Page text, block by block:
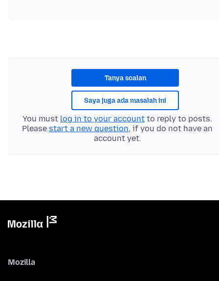
Tanya soalan
Saya juga ada masalah ini
You must log in to your account to reply to posts.
Please start a new question, if you do not have an
account yet.
Mozilla